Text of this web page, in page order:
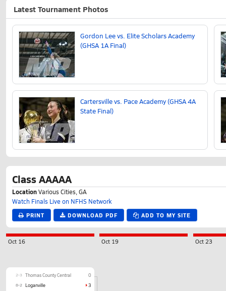
Latest Tournament Photos
Gordon Lee vs. Elite Scholars Academy
(GHSA 1A Final)
Cartersville vs. Pace Academy (GHSA 4A
State Final)
Class AAAAA
LocationVarious Cities, GA
Watch Finals Live on NFHS Network
PRINT DOWNLOAD PDF ADD TO MY SITE
Oct 16
2-3 Thomas County Central 0
8-2 Loganville 3
Oct 19 Oct 23